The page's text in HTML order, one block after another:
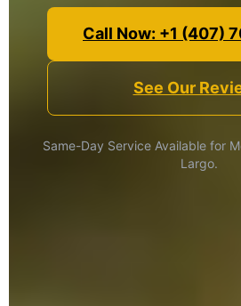
Call Now: +1 (407)
See Our
Same-Day Service Available for
Largo.